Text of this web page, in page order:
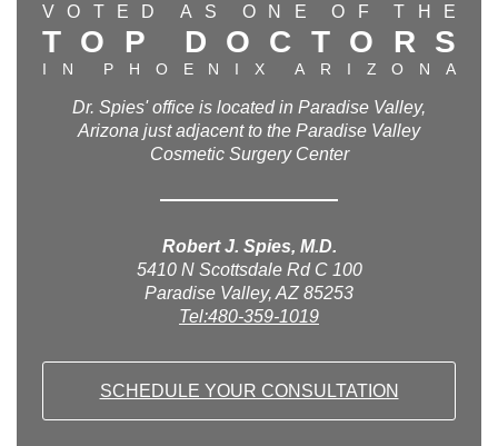
V O T E D A S O N E O F T H E
T O P D O C T O R S
I N P H O E N I X A R I Z O N A
Dr. Spies' office is located in Paradise Valley,
Arizona just adjacent to the Paradise Valley
Cosmetic Surgery Center
Robert J. Spies, M.D.
5410 N Scottsdale Rd C 100
Paradise Valley, AZ 85253
Tel:480-359-1019
SCHEDULE YOUR CONSULTATION